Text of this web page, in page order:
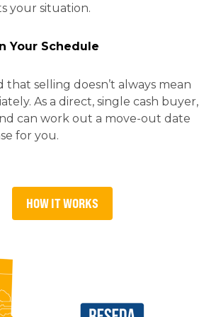
your situation.
Your Schedule
selling doesn’t always mean
As a direct, single cash buyer,
can work out a move-out date
for you.
HOW IT WORKS